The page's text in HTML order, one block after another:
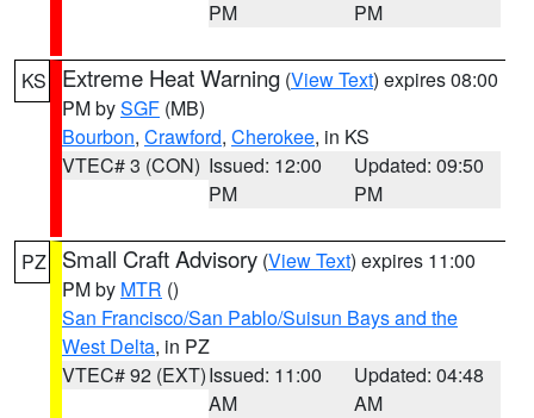
PM
PM
KS Extreme Heat Warning (View Text) expires 08:00
PM bySGF (MB)
Bourbon, Crawford, Cherokee, in KS
VTEC# 3 (CON) Issued: 12:00
PM
Updated: 09:50
PM
PZ Small Craft Advisory (View Text) expires 11:00
PM by MTR ()
San Francisco/San Pablo/Suisun Bays and the
West Delta, in PZ
VTEC# 92 (EXT)Issued: 11:00
AM
Updated: 04:48
AM